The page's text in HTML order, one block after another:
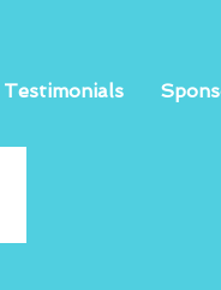
Testimonials